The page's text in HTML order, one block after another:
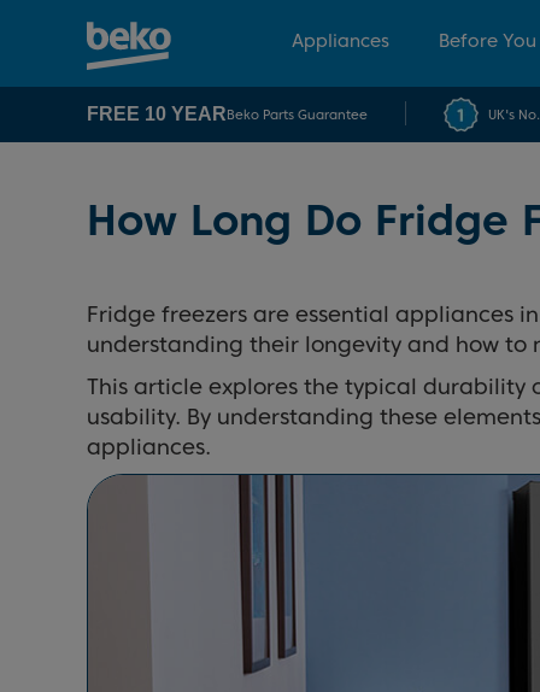
Appliances Before You
FREE 10 YEARBeko Parts Guarantee UK's
How Long Do Fridge
Fridge freezers are essential appliances
understanding their longevity and how to
This article explores the typical
usability. By understanding these
appliances.